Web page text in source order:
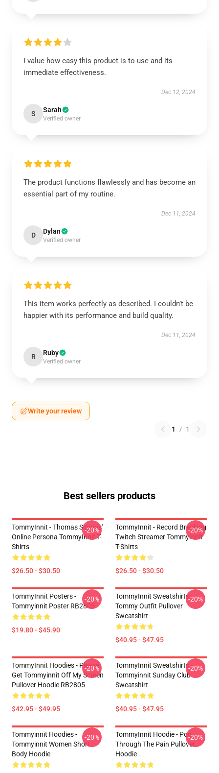
I value how easy this product is to use and its
immediate effectiveness.
Dec 12, 2024
S Sarah
Verified owner
The product functions flawlessly and has become an
essential part of my routine.
Dec 11, 2024
D Dylan
Verified owner
This item works perfectly as described. I couldn’t be
happier with its performance and build quality.
Dec 11, 2024
R Ruby
Verified owner
Write your review
1 / 1
Best sellers products
TommyInnit - Thomas Simons'
Online Persona TommyInnit T-
Shirts
$26.50 - $30.50
-20%
TommyInnit - Record Breaking
Twitch Streamer TommyInnit
T-Shirts
$26.50 - $30.50
-20%
TommyInnit Posters -
Tommyinnit Poster RB2805
$19.80 - $45.90
-20%
TommyInnit Sweatshirts -
Tommy Outfit Pullover
Sweatshirt
$40.95 - $47.95
-20%
TommyInnit Hoodies - Please
Get Tommyinnit Off My Screen
Pullover Hoodie RB2805
$42.95 - $49.95
-20%
TommyInnit Sweatshirts -
Tommyinnit Sunday Club
Sweatshirt
$40.95 - $47.95
-20%
Tommyinnit Hoodies -
Tommyinnit Women Short
Body Hoodie
-20%
TommyInnit Hoodie - Pog
Through The Pain Pullover
Hoodie
-20%